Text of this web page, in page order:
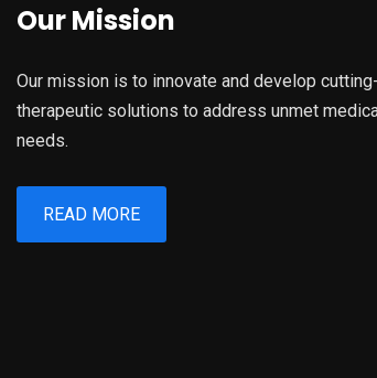
Our Mission
Our mission is to innovate and develop
therapeutic solutions to address unmet
needs.
READ MORE